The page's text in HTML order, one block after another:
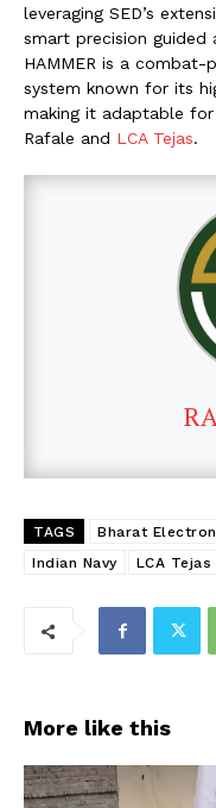
leveraging SED’s
smart precision
HAMMER is a combat-
system known for its
making it adaptable
Rafale and LCA Tejas.
TAGS Bharat
Indian Navy
LCA Tejas
More like this